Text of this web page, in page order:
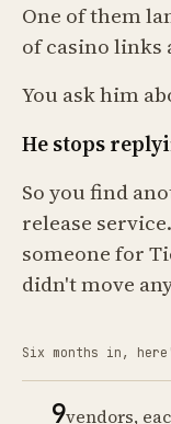
One of them
of casino links
You ask him
He stops
So you find
release
someone for
didn't move
Six months in,
9vendors,